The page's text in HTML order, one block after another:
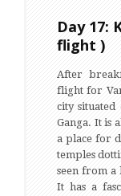
Day 17:
flight )
After
flight for
city
Ganga. It is
a place for
temples
seen from a
It has a